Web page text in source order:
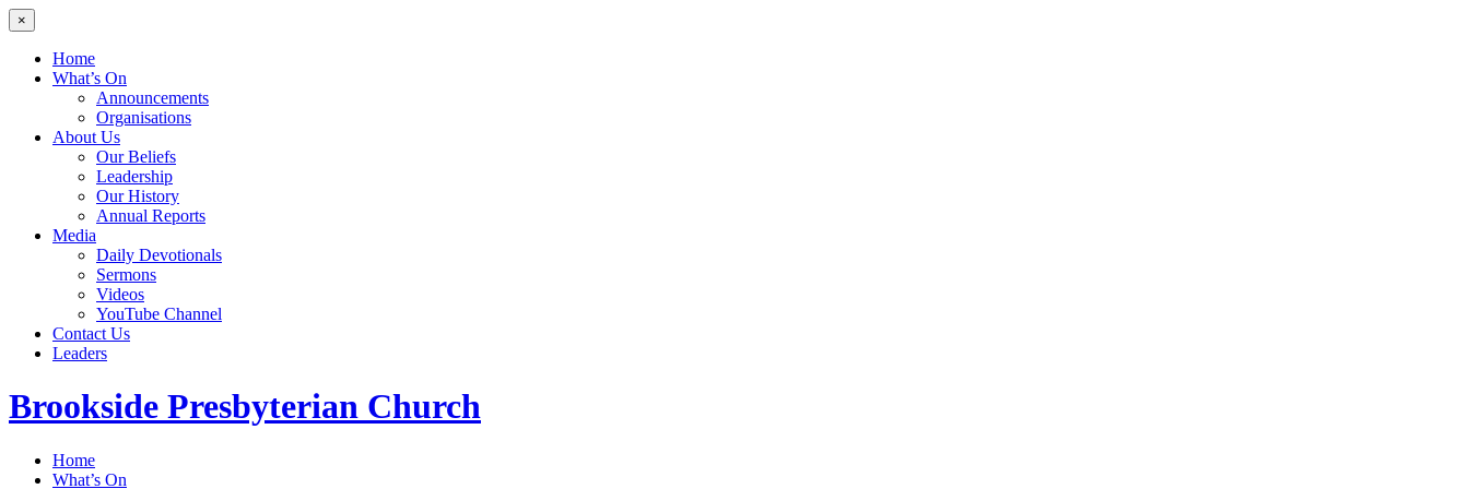
×
Home
What’s On
Announcements
Organisations
About Us
Our Beliefs
Leadership
Our History
Annual Reports
Media
Daily Devotionals
Sermons
Videos
YouTube Channel
Contact Us
Leaders
Brookside Presbyterian Church
Home
What’s On